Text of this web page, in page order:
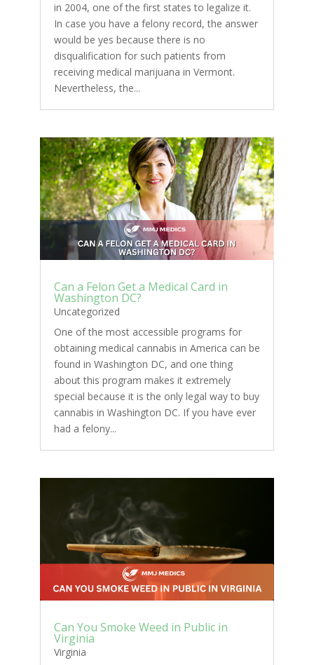
in 2004, one of the first states to legalize it.
In case you have a felony record, the answer
would be yes because there is no
disqualification for such patients from
receiving medical marijuana in Vermont.
Nevertheless, the...
Can a Felon Get a Medical Card in
Washington DC?
Uncategorized
One of the most accessible programs for
obtaining medical cannabis in America can be
found in Washington DC, and one thing
about this program makes it extremely
special because it is the only legal way to buy
cannabis in Washington DC. If you have ever
had a felony...
Can You Smoke Weed in Public in
Virginia
Virginia